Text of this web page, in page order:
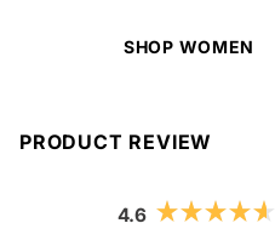
SHOP WOMEN
PRODUCT REVIEW
4.6